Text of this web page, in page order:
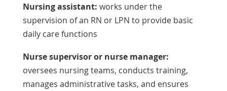
Nursing assistant: works under the
supervision of an RN or LPN to provide basic
daily care functions
Nurse supervisor or nurse manager:
oversees nursing teams, conducts training,
manages administrative tasks, and ensures